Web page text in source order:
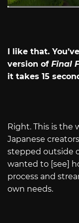
I like that.
version of Final
it takes 15
Right. This is the
Japanese
stepped outside
wanted to [see]
process and
own needs.